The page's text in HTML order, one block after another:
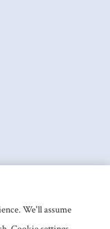
We'll assume